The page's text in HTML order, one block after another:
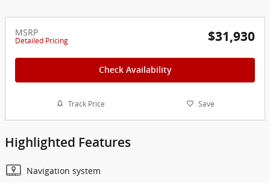
MSRP
Detailed Pricing $31,930
Check Availability
Track Price Save
Highlighted Features
Navigation system